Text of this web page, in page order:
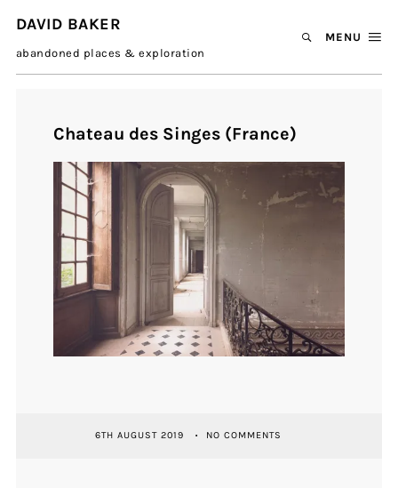
DAVID BAKER
abandoned places & exploration
MENU
Chateau des Singes (France)
6TH AUGUST 2019 NO COMMENTS